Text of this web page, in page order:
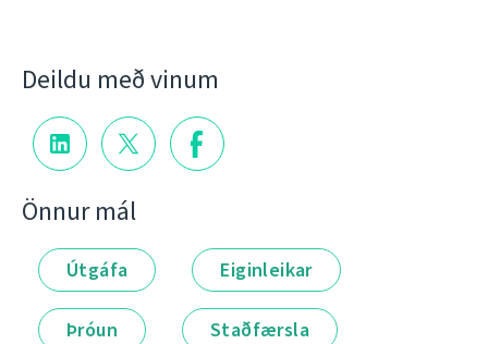
Deildu með vinum
Önnur mál
Útgáfa Eiginleikar
Þróun Staðfærsla